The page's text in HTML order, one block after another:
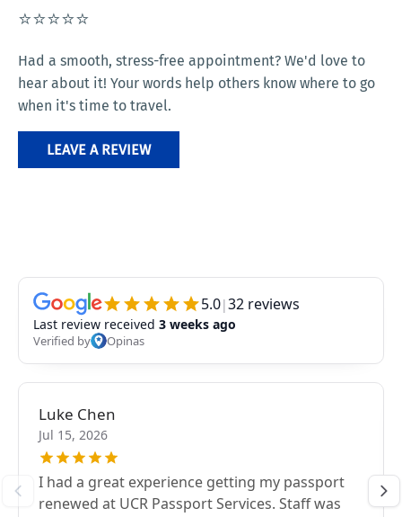
⭐️⭐️⭐️⭐️⭐️
Had a smooth, stress-free appointment? We'd love to
hear about it! Your words help others know where to go
when it's time to travel.
LEAVE A REVIEW